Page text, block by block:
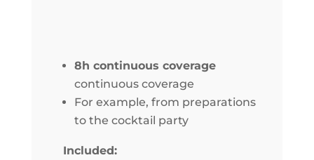
8h continuous coverage
continuous coverage
For example, from preparations
to the cocktail party
Included: